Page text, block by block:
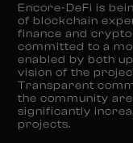
Encore-DeFi is
of blockchain
finance and
committed to a
enabled by both
vision of the
Transparent
the community
significantly
projects.